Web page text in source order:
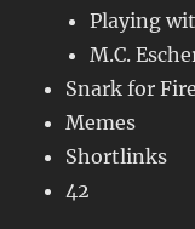
Playing
M.C.
Snark for
Memes
Shortlinks
42